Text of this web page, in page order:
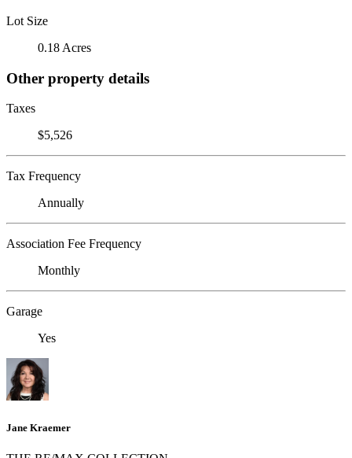
Lot Size
0.18 Acres
Other property details
Taxes
$5,526
Tax Frequency
Annually
Association Fee Frequency
Monthly
Garage
Yes
Jane Kraemer